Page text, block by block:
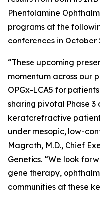
Phentolamine
programs at the
conferences in October
“These upcoming
momentum across our
OPGx-LCA5 for
sharing pivotal Phase 3
keratorefractive
under mesopic, low-
Magrath, M.D., Chief
Genetics. “We look
gene therapy,
communities at these